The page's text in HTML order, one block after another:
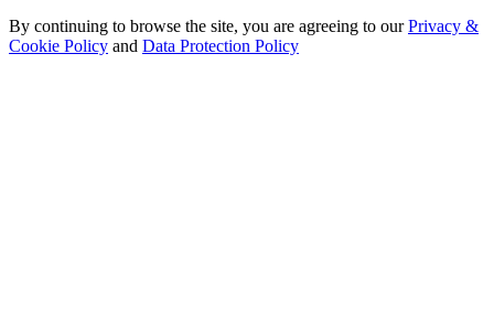
By continuing to browse the site, you are agreeing to ourPrivacy &
Cookie Policy and Data Protection Policy